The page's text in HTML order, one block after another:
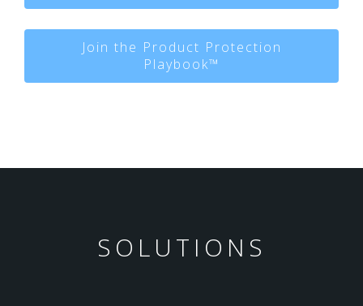
Join the Product Protection
Playbook™
SOLUTIONS